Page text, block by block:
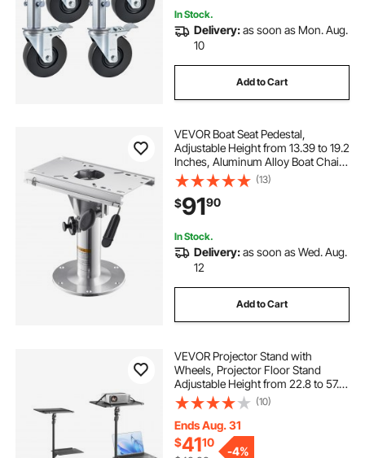
In Stock.
Delivery:as soon as Mon. Aug.
10
Add to Cart
VEVOR Boat Seat Pedestal,
Adjustable Height from 13.39 to 19.2
Inches, Aluminum Alloy Boat Chair
Base with Slide, 5-inch Sliding
Travel, Locking Design, Ideal for
Fishing and Boating Enthusiasts
(13)
$9190
In Stock.
Delivery:as soon as Wed. Aug.
12
Add to Cart
VEVOR Projector Stand with
Wheels, Projector Floor Stand
Adjustable Height from 22.8 to 57.3
in, Projector Mount with 2 Trays,
Ideal for Outdoor Movies, Home,
Office, Stage and Studio, Black
(10)
Ends Aug. 31
$4110
-4%